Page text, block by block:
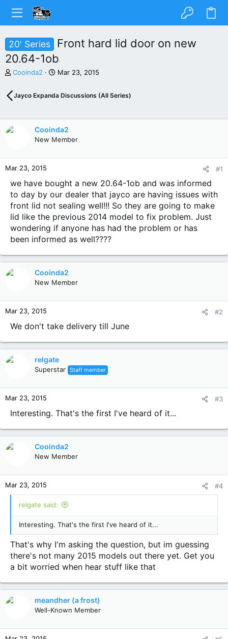
20' Series
Front hard lid door on new
20.64-1ob
T
r
e
s
e
r
Cooinda2
S
r
a
Mar 23, 2015
Jayco Expanda Discussions (All Series)
Cooinda2
New Member
Mar 23, 2015 #1
we have bought a new 20.64-1ob and was informed
to day by our dealer that jayco are having issues with
front lid not sealing well!!! So they are going to make
lid like the previous 2014 model to fix problem. Just
wondering if anyone has had the problem or has
been informed as well????
Cooinda2
New Member
Mar 23, 2015 #2
We don't take delivery till June
relgate
Superstar Staff member
Mar 23, 2015 #3
Interesting. That's the first I've heard of it...
Cooinda2
New Member
Mar 23, 2015 #4
relgate said:
Interesting. That's the first I've heard of it...
That's why I'm asking the question, but im guessing
there's not many 2015 models out there yet. Get you
a bit worried when hear stuff like that
meandher (a frost)
Well-Known Member